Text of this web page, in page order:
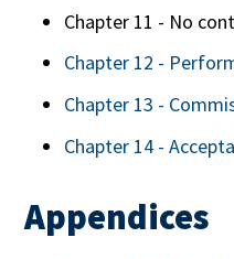
Chapter 11 - No
Chapter 12 -
Chapter 13 -
Chapter 14 -
Appendices